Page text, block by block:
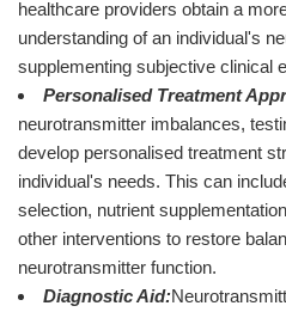
healthcare providers obtain a
understanding of an individual's
supplementing subjective clinical
Personalised Treatment
neurotransmitter imbalances,
develop personalised treatment
individual's needs. This can
selection, nutrient
other interventions to restore
neurotransmitter function.
Diagnostic Aid: